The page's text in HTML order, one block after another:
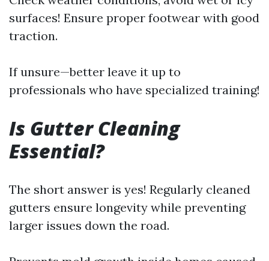
surfaces! Ensure proper footwear with good
traction.
If unsure—better leave it up to
professionals who have specialized training!
Is Gutter Cleaning
Essential?
The short answer is yes! Regularly cleaned
gutters ensure longevity while preventing
larger issues down the road.